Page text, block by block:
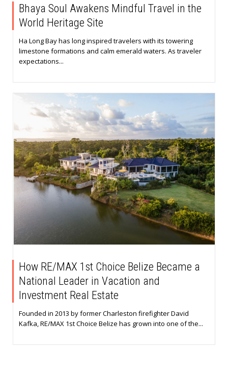
Bhaya Soul Awakens Mindful Travel in the
World Heritage Site
Ha Long Bay has long inspired travelers with its towering
limestone formations and calm emerald waters. As traveler
expectations...
How RE/MAX 1st Choice Belize Became a
National Leader in Vacation and
Investment Real Estate
Founded in 2013 by former Charleston firefighter David
Kafka, RE/MAX 1st Choice Belize has grown into one of the...